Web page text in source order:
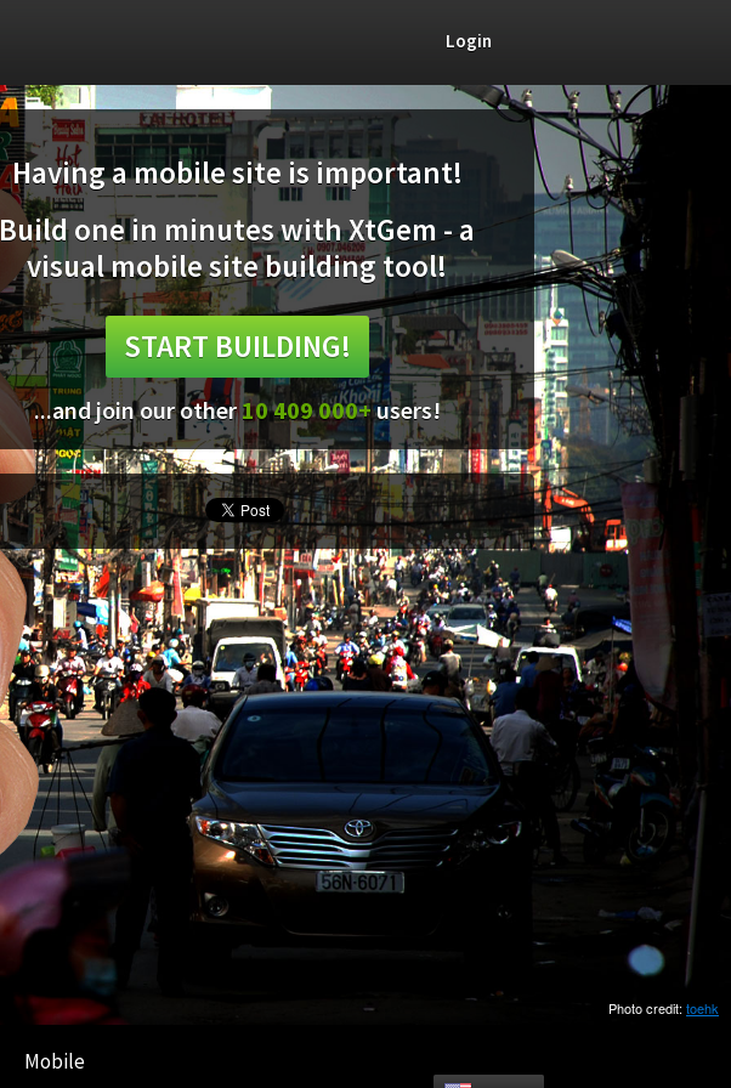
Login
Having a mobile site is important!
Build one in minutes with XtGem - a
visual mobile site building tool!
START BUILDING!
...and join our other10 409 000+users!
Photo credit: toehk
Mobile